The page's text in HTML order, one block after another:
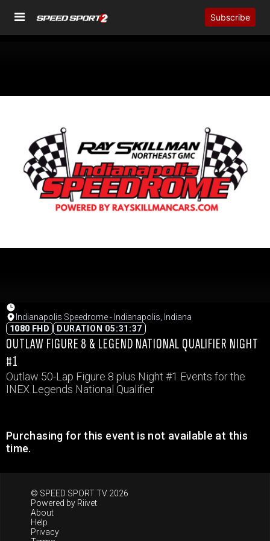
Subscribe
Indianapolis Speedrome - Indianapolis, Indiana
1080 FHD
DURATION 05:31:37
OUTLAW FIGURE 8 & LEGEND NATIONAL QUALIFIER NIGHT
#1
Outlaw 50-Lap Figure 8 plus Night #1 Events for the
INEX Legends National Qualifier
Purchasing for this event is not available at this
time.
© SPEED SPORT TV 2026
Powered by Riivet
About
Help
Privacy